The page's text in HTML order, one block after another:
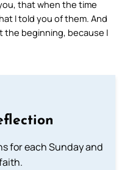
that when the time
I told you of them. And
the beginning, because I
for each Sunday and